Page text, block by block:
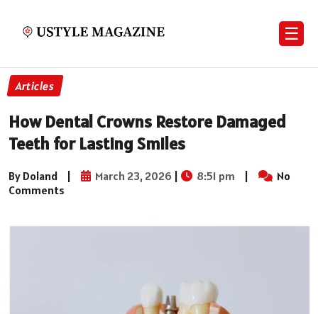
☰
Articles
How Dental Crowns Restore Damaged
Teeth for Lasting Smiles
By Doland | March 23, 2026 | 8:51 pm |
No
Comments